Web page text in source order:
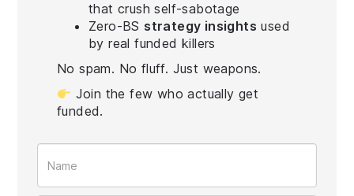
that crush self-sabotage
Zero-BS strategy insights used
by real funded killers
No spam. No fluff. Just weapons.
Join the few who actually get
funded.